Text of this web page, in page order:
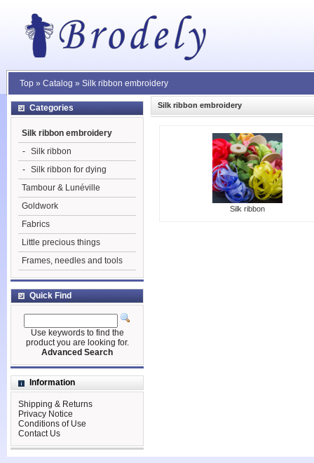
Top » Catalog » Silk ribbon embroidery
Silk ribbon embroidery
Silk ribbon
Categories
Silk ribbon embroidery
- Silk ribbon
- Silk ribbon for dying
Tambour & Lunéville
Goldwork
Fabrics
Little precious things
Frames, needles and tools
Quick Find
Use keywords to find the
product you are looking for.
Advanced Search
Information
Shipping & Returns
Privacy Notice
Conditions of Use
Contact Us